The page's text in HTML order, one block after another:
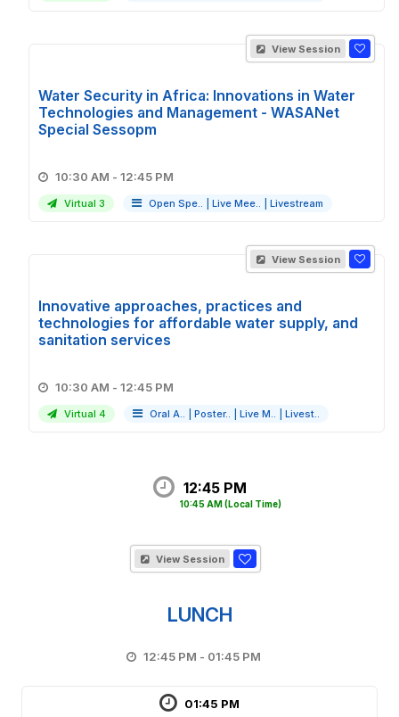
View Session
Water Security in Africa: Innovations in Water
Technologies and Management - WASANet
Special Sessopm
10:30 AM - 12:45 PM
Virtual 3 Open Spe.. Live Mee.. Livestream
View Session
Innovative approaches, practices and
technologies for affordable water supply, and
sanitation services
10:30 AM - 12:45 PM
Virtual 4 Oral A.. Poster.. Live M.. Livest..
12:45 PM
10:45 AM(Local Time)
View Session
LUNCH
12:45 PM - 01:45 PM
01:45 PM